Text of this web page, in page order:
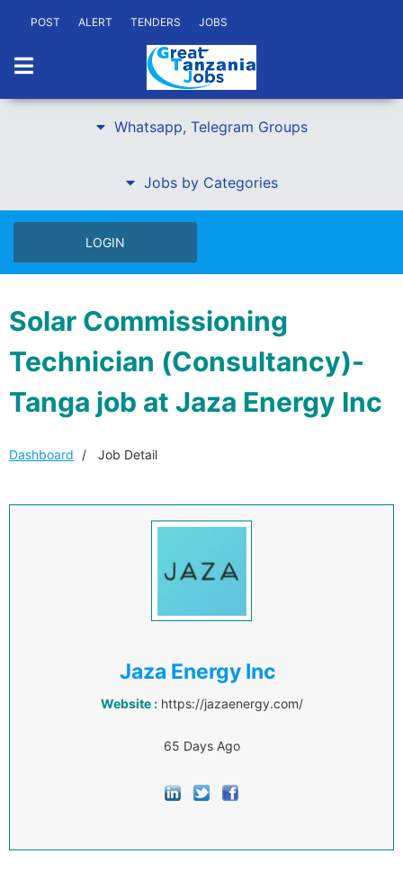
POST ALERT TENDERS JOBS
Whatsapp, Telegram Groups
Jobs by Categories
LOGIN
Solar Commissioning
Technician (Consultancy)-
Tanga job at Jaza Energy Inc
Dashboard Job Detail
Jaza Energy Inc
Website : https://jazaenergy.com/
65 Days Ago